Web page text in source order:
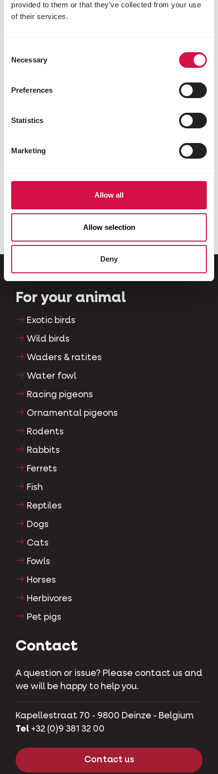
provided to them or that they’ve collected from your use
of their services.
Selection
Necessary
Preferences
Statistics
Marketing
Allow all
Allow selection
Deny
Is it a bad thing that my dog eats
For your animal
Exotic birds
Wild birds
Waders & ratites
Water fowl
Racing pigeons
Ornamental pigeons
Rodents
Rabbits
Ferrets
Fish
Reptiles
Dogs
Cats
Fowls
Horses
Herbivores
Pet pigs
Contact
A question or issue? Please contact us and
we will be happy to help you.
Kapellestraat 70 - 9800 Deinze - Belgium
Tel +32 (0)9 381 32 00
Contact us